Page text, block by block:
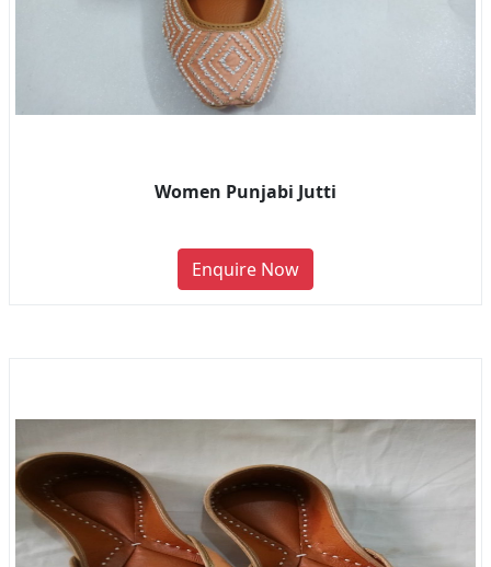
Women Punjabi Jutti
Enquire Now